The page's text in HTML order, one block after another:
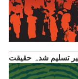
تسلیم شدہ حقیقت